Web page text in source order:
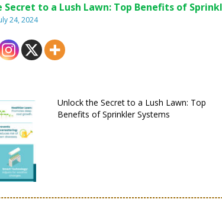
Secret to a Lush Lawn: Top Benefits of
24, 2024
Unlock the Secret to a Lush Lawn: Top
Benefits of Sprinkler Systems